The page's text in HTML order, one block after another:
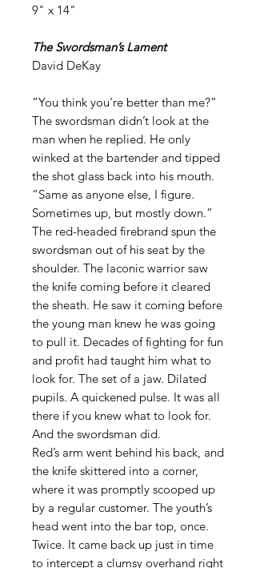
9" x 14"
The Swordsman’s Lament
David DeKay
“You think you’re better than me?”
The swordsman didn’t look at the
man when he replied. He only
winked at the bartender and tipped
the shot glass back into his mouth.
“Same as anyone else, I figure.
Sometimes up, but mostly down.”
The red-headed firebrand spun the
swordsman out of his seat by the
shoulder. The laconic warrior saw
the knife coming before it cleared
the sheath. He saw it coming before
the young man knew he was going
to pull it. Decades of fighting for fun
and profit had taught him what to
look for. The set of a jaw. Dilated
pupils. A quickened pulse. It was all
there if you knew what to look for.
And the swordsman did.
Red’s arm went behind his back, and
the knife skittered into a corner,
where it was promptly scooped up
by a regular customer. The youth’s
head went into the bar top, once.
Twice. It came back up just in time
to intercept a clumsy overhand right